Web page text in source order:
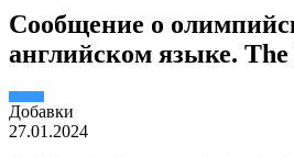
Сообщение о
английском языке.
Добавки
27.01.2024